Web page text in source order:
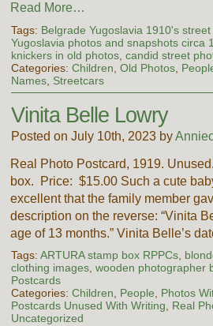
Read More…
Tags: Belgrade Yugoslavia 1910's
Yugoslavia photos and snapshots circa
knickers in old photos, candid street
Categories: Children Old Photos,
Names, Streetcars
Vinita Belle Lowry
Posted on July 10th, 2023 by
Real Photo Postcard, 1919.
box. Price: $15.00 Such a cute
excellent that the family member
description on the reverse: “Vinita
age of 13 months.” Vinita Belle’s
Tags: ARTURA stamp box RPPCs,
clothing images, wooden photographer
Postcards
Categories: Children, People, Photos
Postcards Unused With Writing, Real
Uncategorized